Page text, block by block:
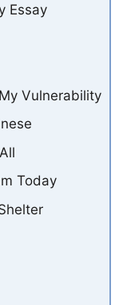
Essay
Vulnerability
Today